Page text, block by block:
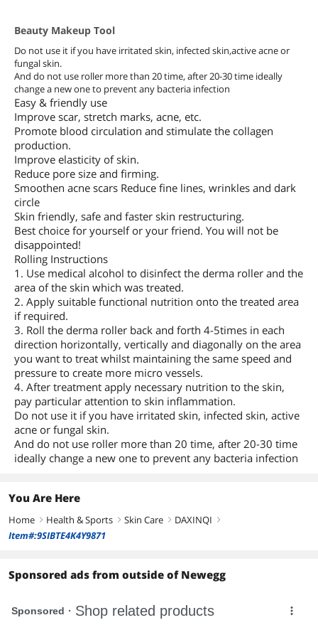
Beauty Makeup Tool
Do not use it if you have irritated skin, infected skin,active acne or
fungal skin.
And do not use roller more than 20 time, after 20-30 time ideally
change a new one to prevent any bacteria infection
Easy & friendly use
Improve scar, stretch marks, acne, etc.
Promote blood circulation and stimulate the collagen
production.
Improve elasticity of skin.
Reduce pore size and firming.
Smoothen acne scars Reduce fine lines, wrinkles and dark
circle
Skin friendly, safe and faster skin restructuring.
Best choice for yourself or your friend. You will not be
disappointed!
Rolling Instructions
1. Use medical alcohol to disinfect the derma roller and the
area of the skin which was treated.
2. Apply suitable functional nutrition onto the treated area
if required.
3. Roll the derma roller back and forth 4-5times in each
direction horizontally, vertically and diagonally on the area
you want to treat whilst maintaining the same speed and
pressure to create more micro vessels.
4. After treatment apply necessary nutrition to the skin,
pay particular attention to skin inflammation.
Do not use it if you have irritated skin, infected skin, active
acne or fungal skin.
And do not use roller more than 20 time, after 20-30 time
ideally change a new one to prevent any bacteria infection
You Are Here
Home right Health & Sports right Skin Care right DAXINQI right
Item#:9SIBTE4K4Y9871
Sponsored ads from outside of Newegg